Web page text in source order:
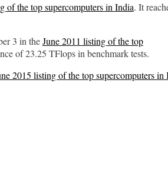
of the top supercomputers in India. It
3 in theJune 2011 listing of the top
of 23.25 TFlops in benchmark tests.
2015 listing of the top supercomputers in